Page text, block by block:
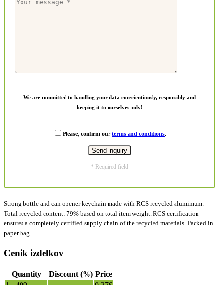
We are committed to handling your data conscientiously, responsibly and
keeping it to ourselves only!
Please, confirm our terms and conditions.
* Required field
Strong bottle and can opener keychain made with RCS recycled alumimum.
Total recycled content: 79% based on total item weight. RCS certification
ensures a completely certified supply chain of the recycled materials. Packed in
paper bag.
Cenik izdelkov
Quantity Discount (%) Price